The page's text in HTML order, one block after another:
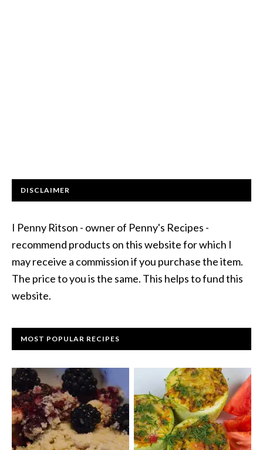
DISCLAIMER
I Penny Ritson - owner of Penny's Recipes -
recommend products on this website for which I
may receive a commission if you purchase the item.
The price to you is the same. This helps to fund this
website.
MOST POPULAR RECIPES